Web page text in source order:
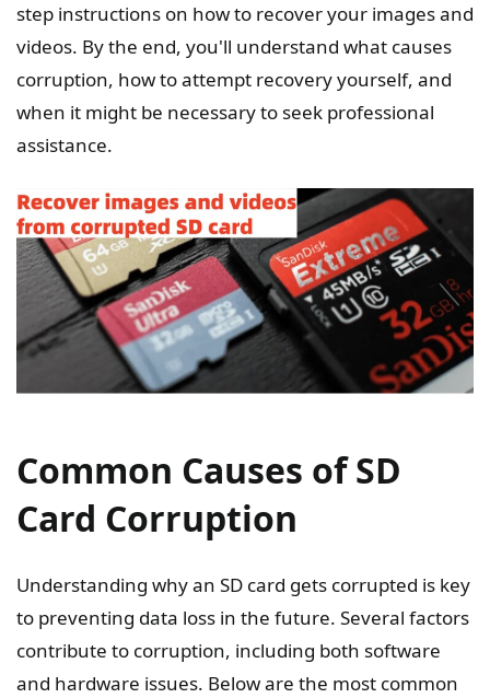
step instructions on how to recover your images and
videos. By the end, you'll understand what causes
corruption, how to attempt recovery yourself, and
when it might be necessary to seek professional
assistance.
Common Causes of SD
Card Corruption
Understanding why an SD card gets corrupted is key
to preventing data loss in the future. Several factors
contribute to corruption, including both software
and hardware issues. Below are the most common